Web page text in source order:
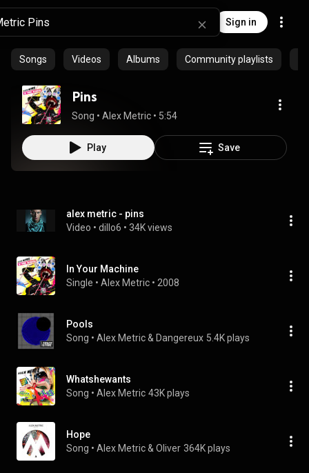
Sign in
Songs Videos Albums Community playlists
Pins
Song • Alex Metric • 5:54
Play Save
alex metric - pins
Video • dillo6 • 34K views
In Your Machine
Single • Alex Metric • 2008
Pools
Song • Alex Metric & Dangereux 5.4K plays
Whatshewants
Song • Alex Metric 43K plays
Hope
Song • Alex Metric & Oliver 364K plays